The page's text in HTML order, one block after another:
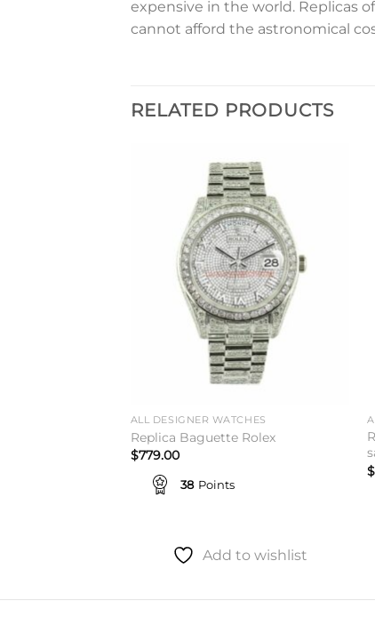
expensive in the world. Replicas
cannot afford the astronomical
RELATED PRODUCTS
ALL DESIGNER WATCHES
Replica Baguette Rolex
$779.00
38 Points
Add to wishlist
$